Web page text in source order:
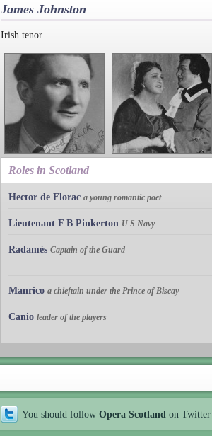
James Johnston
Irish tenor.
Roles in Scotland
Hector de Florac a young romantic poet
Lieutenant F B Pinkerton U S Navy
Radamès Captain of the Guard
Manrico a chieftain under the Prince of Biscay
Canio leader of the players
You should follow Opera Scotland on Twitter